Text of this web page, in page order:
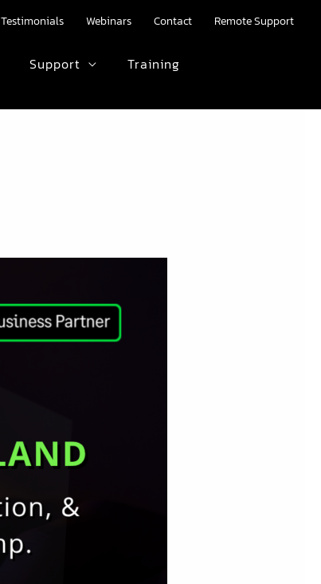
Testimonials Webinars Contact Remote Support
Support Training